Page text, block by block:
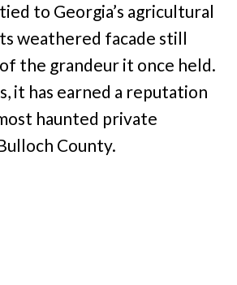
to Georgia’s agricultural
weathered facade still
the grandeur it once held.
it has earned a reputation
haunted private
County.